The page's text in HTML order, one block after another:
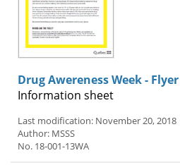
Drug Awereness Week - Flyer
Information sheet
Last modification: November 20, 2018
Author: MSSS
No. 18-001-13WA